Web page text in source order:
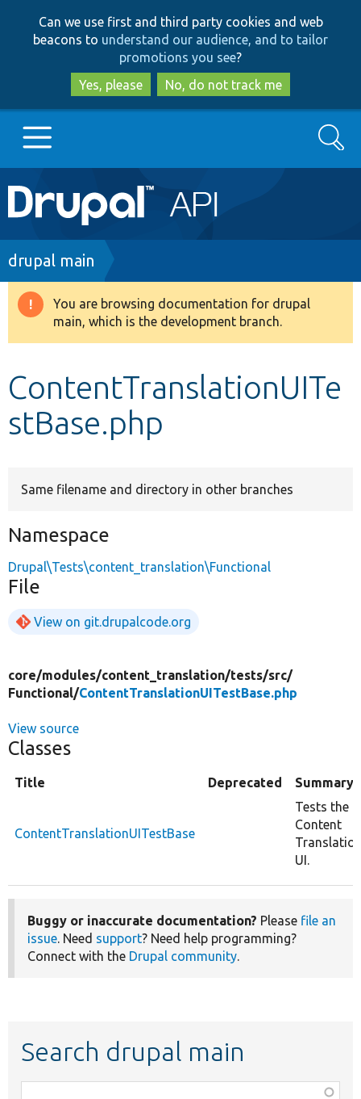
to
main
content
to
search
Can we use first and third party cookies and web
beacons to understand our audience, and to tailor
promotions you see?
Yes, please
No, do not track me
Main
navigation
Go to Drupal.org
Drupal 8+
Develop for Drupal
Search
Breadcrumb
drupal main
Warning
message
You are browsing documentation for drupal
main, which is the development branch.
ContentTranslationUITe
stBase.php
Same filename and directory in other branches
Namespace
Drupal\Tests\content_translation\Functional
File
View on git.drupalcode.org
core/modules/content_translation/tests/src/
Functional/ContentTranslationUITestBase.php
View source
Classes
Title Deprecated Summary
ContentTranslationUITestBase
Tests the
Content
UI.
Buggy or inaccurate documentation? Please file an
issue. Need support? Need help programming?
Connect with the Drupal community.
Search drupal main